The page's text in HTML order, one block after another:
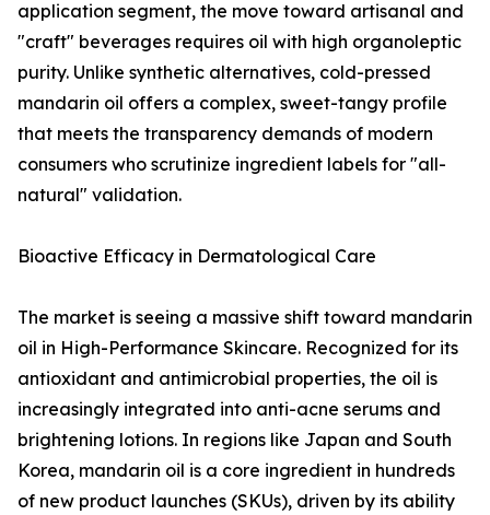
application segment, the move toward artisanal and
"craft" beverages requires oil with high organoleptic
purity. Unlike synthetic alternatives, cold-pressed
mandarin oil offers a complex, sweet-tangy profile
that meets the transparency demands of modern
consumers who scrutinize ingredient labels for "all-
natural" validation.
Bioactive Efficacy in Dermatological Care
The market is seeing a massive shift toward mandarin
oil in High-Performance Skincare. Recognized for its
antioxidant and antimicrobial properties, the oil is
increasingly integrated into anti-acne serums and
brightening lotions. In regions like Japan and South
Korea, mandarin oil is a core ingredient in hundreds
of new product launches (SKUs), driven by its ability